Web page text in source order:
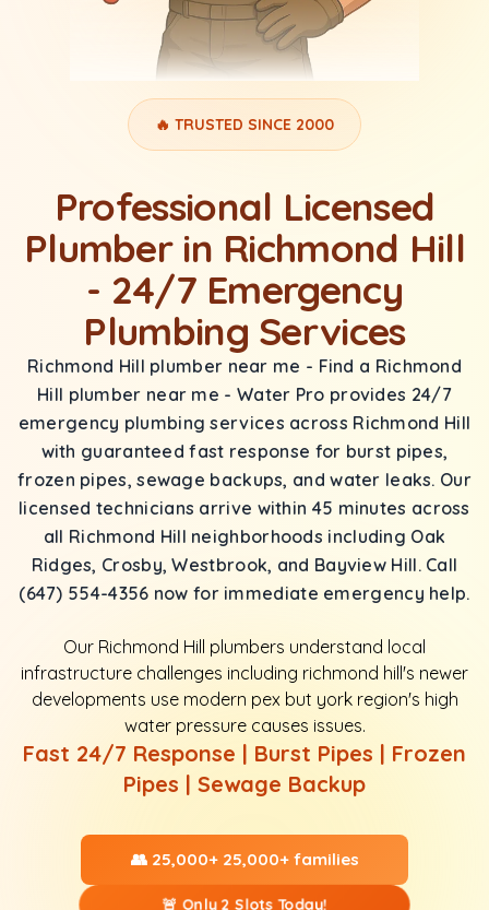
🔥 TRUSTED SINCE 2000
Professional Licensed
Plumber in Richmond Hill
- 24/7 Emergency
Plumbing Services
Richmond Hill plumber near me - Find a Richmond
Hill plumber near me - Water Pro provides 24/7
emergency plumbing services across Richmond Hill
with guaranteed fast response for burst pipes,
frozen pipes, sewage backups, and water leaks. Our
licensed technicians arrive within 45 minutes across
all Richmond Hill neighborhoods including Oak
Ridges, Crosby, Westbrook, and Bayview Hill. Call
(647) 554-4356 now for immediate emergency help.
Our Richmond Hill plumbers understand local
infrastructure challenges including richmond hill's newer
developments use modern pex but york region's high
water pressure causes issues.
Fast 24/7 Response | Burst Pipes | Frozen
Pipes | Sewage Backup
👥 25,000+ 25,000+ families
🚨 Only 2 Slots Today!